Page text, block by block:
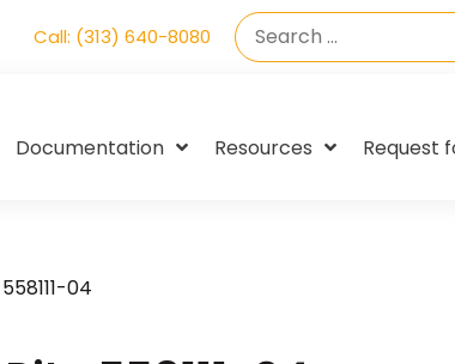
Call: (313) 640-8080
Documentation Resources Request
04